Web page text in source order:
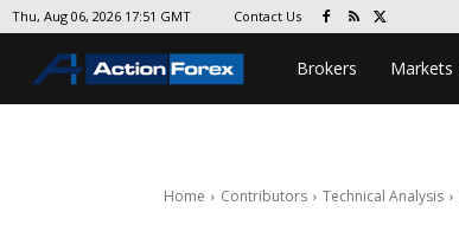
Thu, Aug 06, 2026 17:51 GMT Contact Us
Brokers Markets
Home Contributors Technical Analysis